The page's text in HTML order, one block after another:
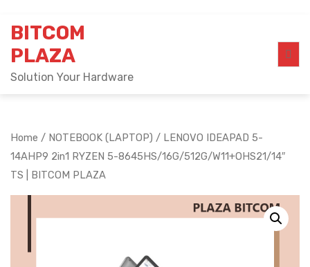
content
BITCOM
PLAZA
Solution Your Hardware
Home / NOTEBOOK (LAPTOP) / LENOVO IDEAPAD 5-
14AHP9 2in1 RYZEN 5-8645HS/16G/512G/W11+OHS21/14″
TS | BITCOM PLAZA